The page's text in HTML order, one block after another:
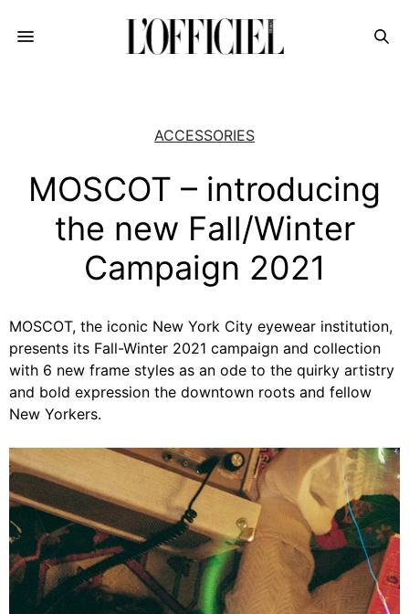
ACCESSORIES
MOSCOT – introducing
the new Fall/Winter
Campaign 2021
MOSCOT, the iconic New York City eyewear institution,
presents its Fall-Winter 2021 campaign and collection
with 6 new frame styles as an ode to the quirky artistry
and bold expression the downtown roots and fellow
New Yorkers.